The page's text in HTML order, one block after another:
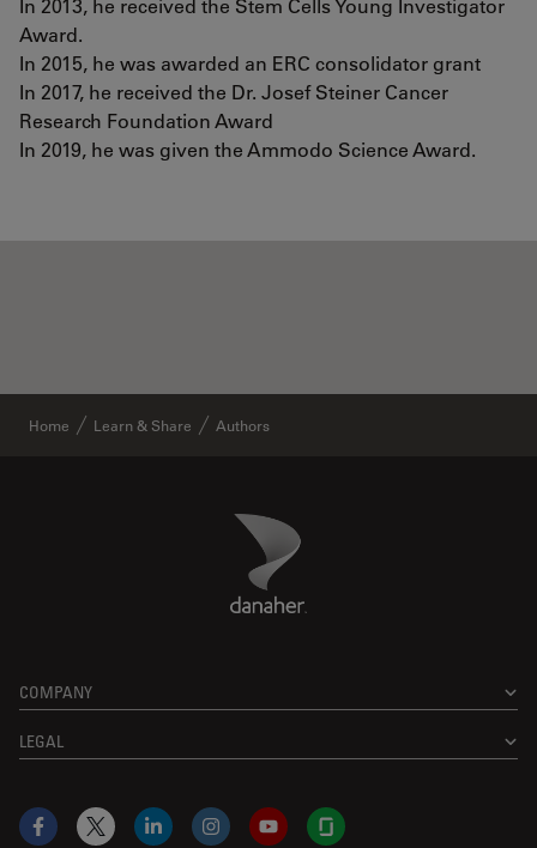
In 2013, he received the Stem Cells Young Investigator
Award.
In 2015, he was awarded an ERC consolidator grant
In 2017, he received the Dr. Josef Steiner Cancer
Research Foundation Award
In 2019, he was given the Ammodo Science Award.
Home Learn & Share Authors
Danaher Logo
COMPANY
LEGAL
Facebook
X LinkedInInstagramYouTubeGlassdoor